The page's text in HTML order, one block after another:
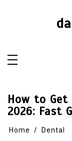
How to
2026: Fast
Home Dental